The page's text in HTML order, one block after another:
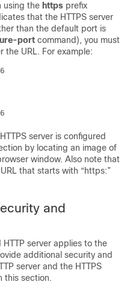
using the https prefix
that the HTTPS server
than the default port is
port command), you must
URL. For example:
server is configured
by locating an image of
window. Also note that
that starts with “https:”
and
server applies to the
additional security and
server and the HTTPS
this section.